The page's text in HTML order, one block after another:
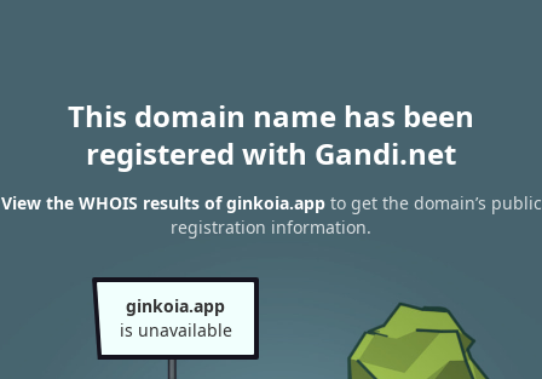
This domain name has been
registered with Gandi.net
View the WHOIS results of ginkoia.appto get the domain’s public
registration information.
ginkoia.app
is unavailable